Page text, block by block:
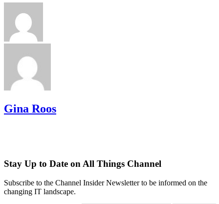
Gina Roos
Stay Up to Date on All Things Channel
Subscribe to the Channel Insider Newsletter to be informed on the
changing IT landscape.